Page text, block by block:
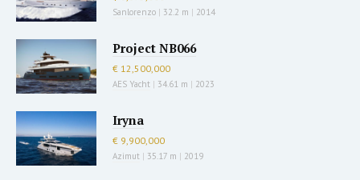
Sanlorenzo | 32.2 m | 2014
Project NB066
€ 12,500,000
AES Yacht | 34.61 m | 2023
Iryna
€ 9,900,000
Azimut | 35.17 m | 2019